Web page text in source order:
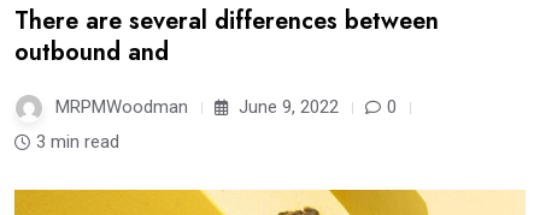
There are several differences between
outbound and
MRPMWoodman June 9, 2022
0
3 min read